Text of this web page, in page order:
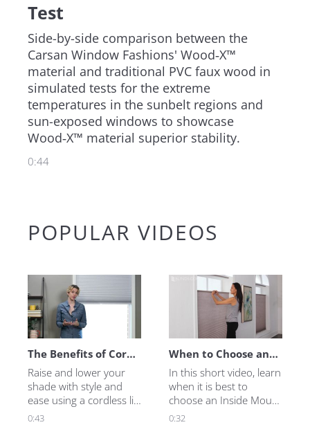
Outdoor
Motorized
Shop All Products
Shop Parts & Accessories
Shop by Brand
Shop by Feature
Feature
Inspiration
Measure & Install
Test
Side-by-side comparison between the
Carsan Window Fashions' Wood‑X™
material and traditional PVC faux wood in
simulated tests for the extreme
temperatures in the sunbelt regions and
sun-exposed windows to showcase
Wood‑X™ material superior stability.
0:44
POPULAR VIDEOS
The Benefits of Cordless Lift
Raise and lower your
shade with style and
ease using a cordless lift
system. Learn more in
0:43
When to Choose an Inside Mount Blind or Shade
In this short video, learn
when it is best to
choose an Inside Mount
Blind or Shade.
0:32